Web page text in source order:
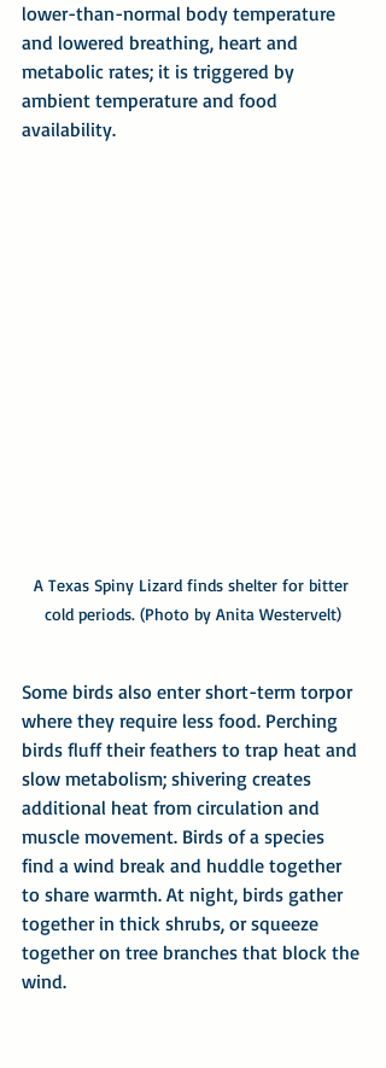
lower-than-normal body temperature
and lowered breathing, heart and
metabolic rates; it is triggered by
ambient temperature and food
availability.
A Texas Spiny Lizard finds shelter for bitter
cold periods. (Photo by Anita Westervelt)
Some birds also enter short-term torpor
where they require less food. Perching
birds fluff their feathers to trap heat and
slow metabolism; shivering creates
additional heat from circulation and
muscle movement. Birds of a species
find a wind break and huddle together
to share warmth. At night, birds gather
together in thick shrubs, or squeeze
together on tree branches that block the
wind.